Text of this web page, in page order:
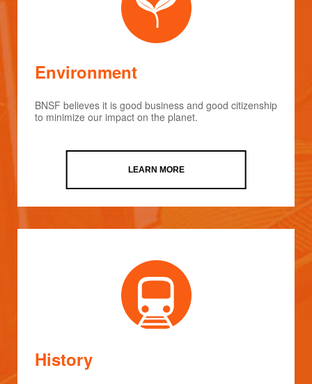
Environment
BNSF believes it is good business and good citizenship
to minimize our impact on the planet.
LEARN MORE
History